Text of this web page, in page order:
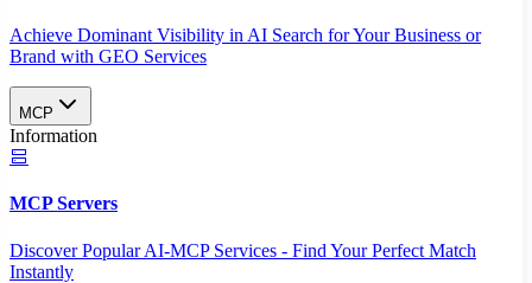
Achieve Dominant Visibility in AI Search for Your Business or
Brand with GEO Services​
MCP
Information
MCP Servers
Discover Popular AI-MCP Services - Find Your Perfect Match
Instantly